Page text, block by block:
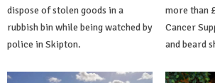
dispose of stolen goods in a
rubbish bin while being watched by
police in Skipton.
more than
Cancer
and beard